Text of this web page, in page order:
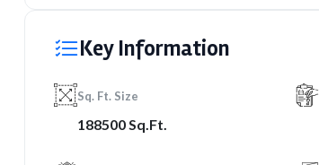
Key Information
Sq. Ft. Size
188500 Sq.Ft.